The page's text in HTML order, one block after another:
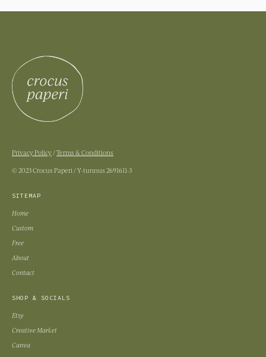
Privacy Policy /Terms & Conditions
© 2023 Crocus Paperi / Y-tunnus 2691611-3
SITEMAP
Home
Custom
Free
About
Contact
SHOP & SOCIALS
Etsy
Creative Market
Canva